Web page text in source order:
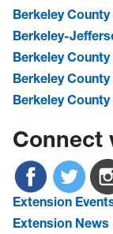
Berkeley
Berkeley-
Berkeley County
Berkeley
Berkeley County
Connect
Extension
Extension News